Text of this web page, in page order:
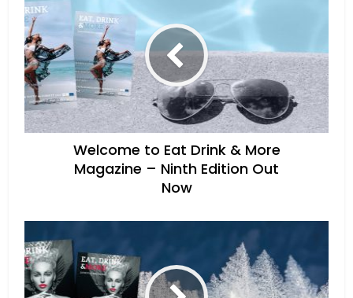
Welcome to Eat Drink & More
Magazine – Ninth Edition Out
Now